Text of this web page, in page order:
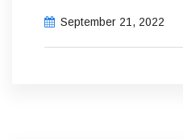
September 21, 2022